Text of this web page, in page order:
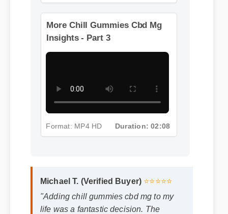
Format: MP4 HD
Insights - Part 3
Michael T. (Verified Buyer) ⭐⭐⭐⭐⭐
"Adding chill gummies cbd mg to my
life was a fantastic decision. The